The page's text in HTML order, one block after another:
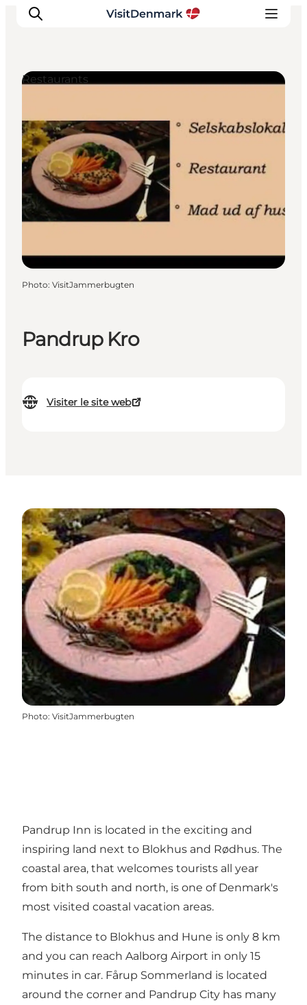
Inspirations
Destinations
Quoi faire
Hébergements
Planifiez votre voyage
Pandrup Kro
Visiter le site web
Restaurants
Photo: VisitJammerbugten
Photo: VisitJammerbugten
Pandrup Inn is located in the exciting and
inspiring land next to Blokhus and Rødhus. The
coastal area, that welcomes tourists all year
from bith south and north, is one of Denmark's
most visited coastal vacation areas.
The distance to Blokhus and Hune is only 8 km
and you can reach Aalborg Airport in only 15
minutes in car. Fårup Sommerland is located
around the corner and Pandrup City has many